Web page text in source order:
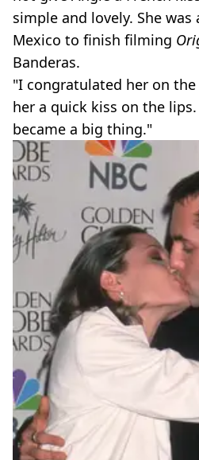
simple and lovely. She
Mexico to finish filming
Banderas.
"I congratulated her on
her a quick kiss on the
became a big thing."